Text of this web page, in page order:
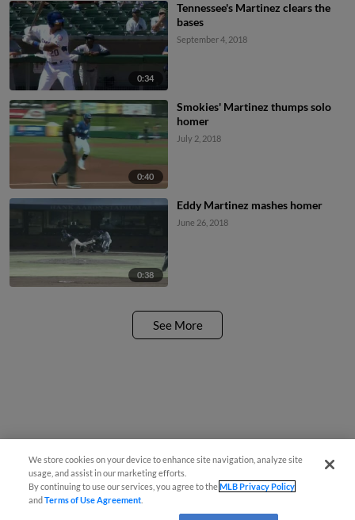
0:34
Tennessee's Martinez clears the
bases
September 4, 2018
0:40
Smokies' Martinez thumps solo
homer
July 2, 2018
0:38
Eddy Martinez mashes homer
June 26, 2018
See More
We store cookies on your device to enhance site navigation, analyze site
usage, and assist in our marketing efforts.
By continuing to use our services, you agree to theMLB Privacy Policy
andTerms of Use Agreement